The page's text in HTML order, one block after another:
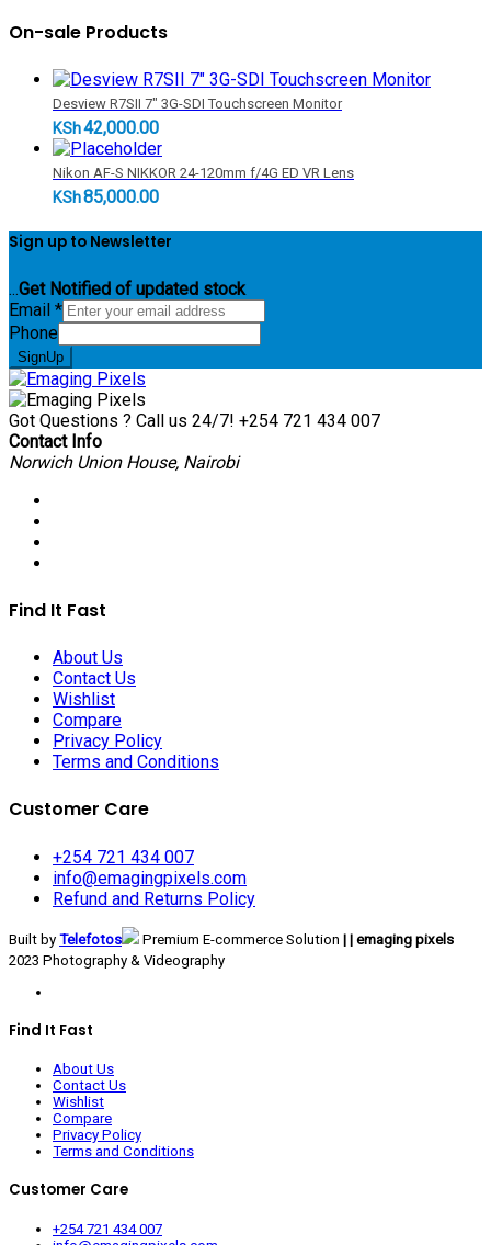
On-sale Products
Desview R7SII 7" 3G-SDI Touchscreen Monitor
KSh42,000.00
Nikon AF-S NIKKOR 24-120mm f/4G ED VR Lens
KSh85,000.00
Sign up to Newsletter
...Get Notified of updated stock
Email *
Phone
SignUp
Got Questions ? Call us 24/7! +254 721 434 007
Contact Info
Norwich Union House, Nairobi
Find It Fast
About Us
Contact Us
Wishlist
Compare
Privacy Policy
Terms and Conditions
Customer Care
+254 721 434 007
info@emagingpixels.com
Refund and Returns Policy
Built by Telefotos Premium E-commerce Solution | | emaging pixels
2023 Photography & Videography
Find It Fast
About Us
Contact Us
Wishlist
Compare
Privacy Policy
Terms and Conditions
Customer Care
+254 721 434 007